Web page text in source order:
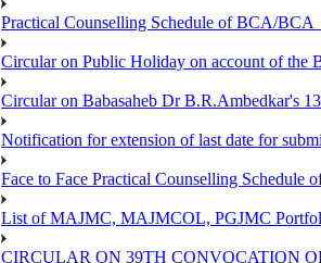
Practical Counselling Schedule of BCA/
Circular on Public Holiday on account of the
Circular on Babasaheb Dr B.R.Ambedkar's
Notification for extension of last date for
Face to Face Practical Counselling
List of MAJMC, MAJMCOL, PGJMC
CIRCULAR ON 39TH CONVOCATION